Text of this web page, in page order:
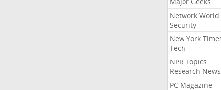
Network World
Security
New York
Tech
NPR Topics:
Research News
PC Magazine